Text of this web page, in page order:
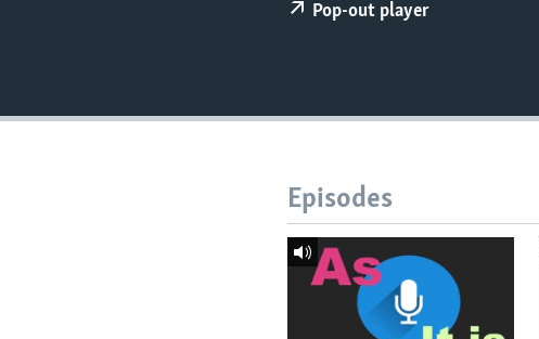
Pop-out player
Episodes